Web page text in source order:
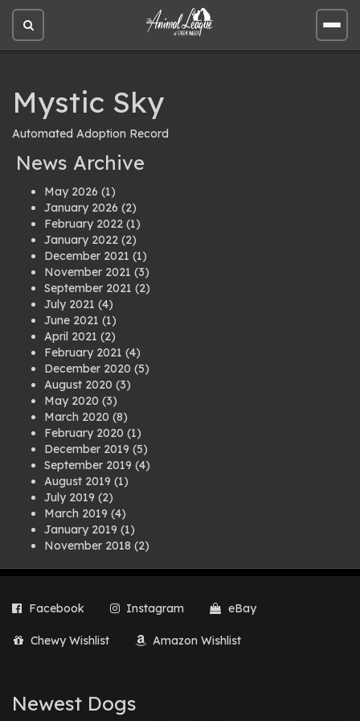
Open
site
Open
site
Mystic Sky
Automated Adoption Record
News Archive
May 2026 (1)
January 2026 (2)
February 2022 (1)
January 2022 (2)
December 2021 (1)
November 2021 (3)
September 2021 (2)
July 2021 (4)
June 2021 (1)
April 2021 (2)
February 2021 (4)
December 2020 (5)
August 2020 (3)
May 2020 (3)
March 2020 (8)
February 2020 (1)
December 2019 (5)
September 2019 (4)
August 2019 (1)
July 2019 (2)
March 2019 (4)
January 2019 (1)
November 2018 (2)
July 2018(1)
March 2018
(2)
August 2017
February 2017(1)
Facebook Instagram eBay
Chewy Wishlist Amazon Wishlist
Newest Dogs